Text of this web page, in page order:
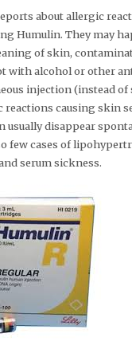
about allergic
Humulin. They may
of skin,
with alcohol or other
injection (instead of
reactions causing skin
usually disappear
few cases of
serum sickness.